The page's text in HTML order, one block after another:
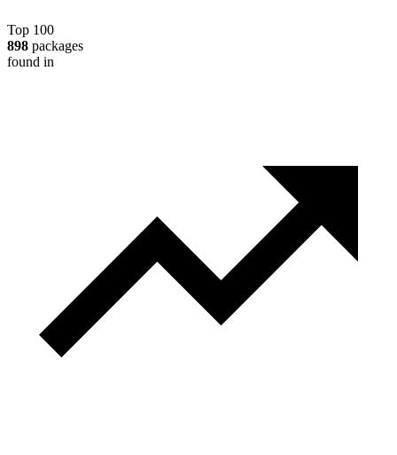
Top 100
898 packages
found in